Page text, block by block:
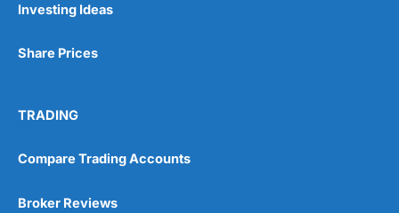
Investing Ideas
Share Prices
TRADING
Compare Trading Accounts
Broker Reviews